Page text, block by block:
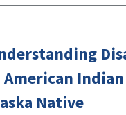
American
Native